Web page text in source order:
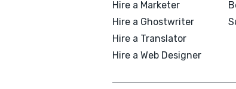
Hire a Marketer
Hire a Ghostwriter
Hire a Translator
Hire a Web Designer